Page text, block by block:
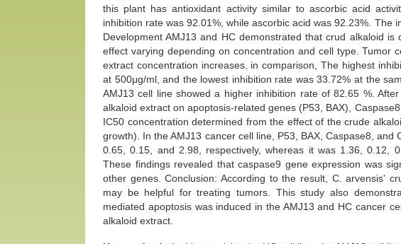
this plant has antioxidant activity similar to ascorbic acid
inhibition rate was 92.01%, while ascorbic acid was 92.23%. The
Development AMJ13 and HC demonstrated that crud alkaloid
effect varying depending on concentration and cell type. Tumor
extract concentration increases. in comparison, The highest
at 500μg/ml, and the lowest inhibition rate was 33.72% at the
AMJ13 cell line showed a higher inhibition rate of 82.65 %.
alkaloid extract on apoptosis-related genes (P53, BAX),
IC50 concentration determined from the effect of the crude
growth). In the AMJ13 cancer cell line, P53, BAX, Caspase8, and
0.65, 0.15, and 2.98, respectively, whereas it was 1.36, 0.12,
These findings revealed that caspase9 gene expression was
other genes. Conclusion: According to the result, C. arvensis'
may be helpful for treating tumors. This study also
mediated apoptosis was induced in the AMJ13 and HC cancer
alkaloid extract.